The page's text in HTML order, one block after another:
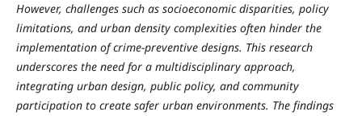
However, challenges such as socioeconomic disparities, policy
limitations, and urban density complexities often hinder the
implementation of crime-preventive designs. This research
underscores the need for a multidisciplinary approach,
integrating urban design, public policy, and community
participation to create safer urban environments. The findings